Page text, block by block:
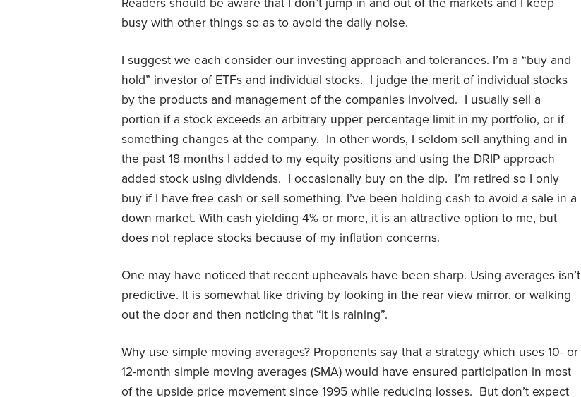
busy with other things so as to avoid the daily noise.
I suggest we each consider our investing approach and tolerances. I’m a “buy and
hold” investor of ETFs and individual stocks. I judge the merit of individual stocks
by the products and management of the companies involved. I usually sell a
portion if a stock exceeds an arbitrary upper percentage limit in my portfolio, or if
something changes at the company. In other words, I seldom sell anything and in
the past 18 months I added to my equity positions and using the DRIP approach
added stock using dividends. I occasionally buy on the dip. I’m retired so I only
buy if I have free cash or sell something. I’ve been holding cash to avoid a sale in a
down market. With cash yielding 4% or more, it is an attractive option to me, but
does not replace stocks because of my inflation concerns.
One may have noticed that recent upheavals have been sharp. Using averages isn’t
predictive. It is somewhat like driving by looking in the rear view mirror, or walking
out the door and then noticing that “it is raining”.
Why use simple moving averages? Proponents say that a strategy which uses 10- or
12-month simple moving averages (SMA) would have ensured participation in most
of the upside price movement since 1995 while reducing losses. But don’t expect